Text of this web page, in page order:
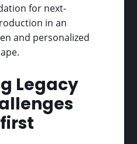
for next-
in an
and personalized
Legacy